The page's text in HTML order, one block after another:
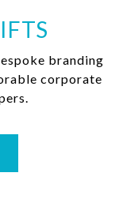
branding
corporate